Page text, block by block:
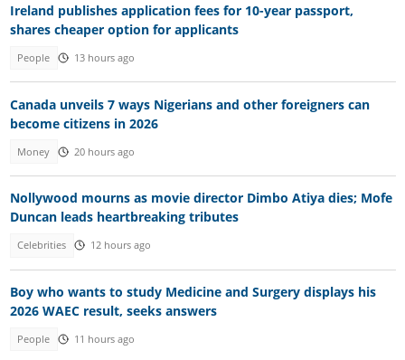
Ireland publishes application fees for 10-year passport,
shares cheaper option for applicants
People 13 hours ago
Canada unveils 7 ways Nigerians and other foreigners can
become citizens in 2026
Money 20 hours ago
Nollywood mourns as movie director Dimbo Atiya dies; Mofe
Duncan leads heartbreaking tributes
Celebrities 12 hours ago
Boy who wants to study Medicine and Surgery displays his
2026 WAEC result, seeks answers
People 11 hours ago